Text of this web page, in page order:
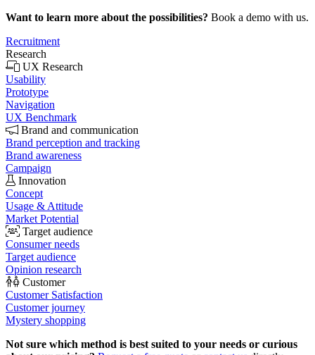
Want to learn more about the possibilities? Book a demo with us.
Recruitment
Research
UX Research
Usability
Prototype
Navigation
UX Benchmark
Brand and communication
Brand perception and tracking
Brand awareness
Campaign
Innovation
Concept
Usage & Attitude
Market Potential
Target audience
Consumer needs
Target audience
Opinion research
Customer
Customer Satisfaction
Customer journey
Mystery shopping
Not sure which method is best suited to your needs or curious